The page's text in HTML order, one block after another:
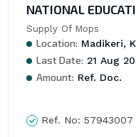
NATIONAL
Supply Of Mops
Location: Madikeri,
Last Date: 21 Aug
Amount: Ref. Doc.
Ref. No: 57943007